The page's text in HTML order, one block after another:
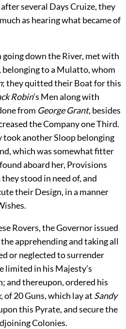
several Days Cruize, they
as hearing what became of
going down the River, met with
belonging to a Mulatto, whom
; they quitted their Boat for this
Robin’s Men along with
from George Grant, besides
the Company one Third.
took another Sloop belonging
which was somewhat fitter
aboard her, Provisions
stood in need of, and
their Design, in a manner
Rovers, the Governor issued
apprehending and taking all
or neglected to surrender
limited in his Majesty’s
and thereupon, ordered his
, of 20 Guns, which lay at Sandy
this Pyrate, and secure the
Colonies.